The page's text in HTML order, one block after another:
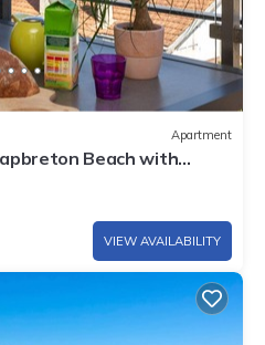
Apartment
Beach with
VIEW AVAILABILITY